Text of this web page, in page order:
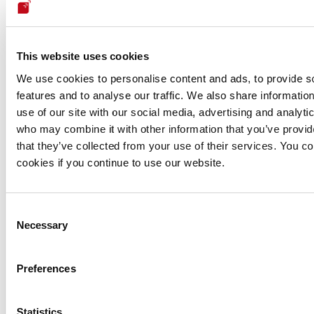
This website uses cookies
We use cookies to personalise content and ads, to provide
features and to analyse our traffic. We also share
use of our site with our social media, advertising and
who may combine it with other information that you’ve
that they’ve collected from your use of their services. You
cookies if you continue to use our website.
Selection
Necessary
Preferences
Statistics
review
Pivoting No Yes
Exploitation No Yes
vulnerabilities